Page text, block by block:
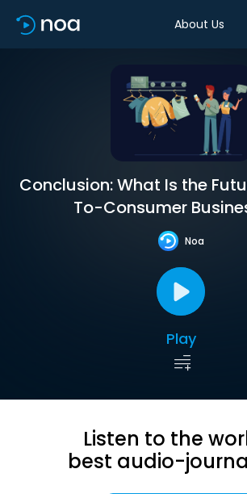
About Us
Conclusion: What Is the
To-Consumer
Noa
Play
Listen to the
best audio-